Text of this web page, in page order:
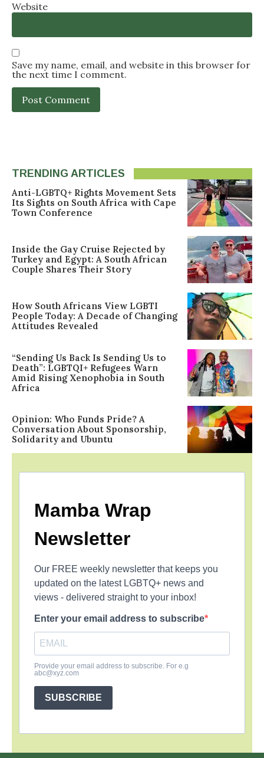
Website
Save my name, email, and website in this browser for
the next time I comment.
TRENDING ARTICLES
Anti-LGBTQ+ Rights Movement Sets
Its Sights on South Africa with Cape
Town Conference
Inside the Gay Cruise Rejected by
Turkey and Egypt: A South African
Couple Shares Their Story
How South Africans View LGBTI
People Today: A Decade of Changing
Attitudes Revealed
“Sending Us Back Is Sending Us to
Death”: LGBTQI+ Refugees Warn
Amid Rising Xenophobia in South
Africa
Opinion: Who Funds Pride? A
Conversation About Sponsorship,
Solidarity and Ubuntu
Mamba Wrap
Newsletter
Our FREE weekly newsletter that keeps you
updated on the latest LGBTQ+ news and
views - delivered straight to your inbox!
Enter your email address to subscribe
Provide your email address to subscribe. For e.g
abc@xyz.com
SUBSCRIBE